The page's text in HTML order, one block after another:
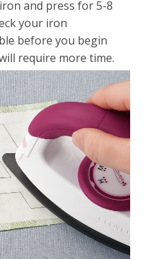
and press for 5-8
your iron
before you begin
require more time.